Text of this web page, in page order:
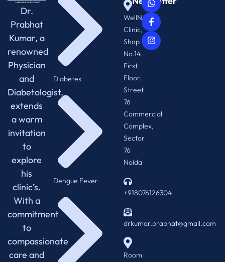
Dr.
Prabhat
Kumar, a
renowned
Physician
and
Diabetologist,
extends
a warm
invitation
to
explore
his
clinic’s.
With a
commitment
to
compassionate
care and
Diabetes
Dengue Fever
WellNix
Clinic,
Shop
No.14.
First
Floor.
Street
76
Commercial
Complex,
Sector
76
Noida
+918076126304
drkumar.prabhat@gmail.com
Room